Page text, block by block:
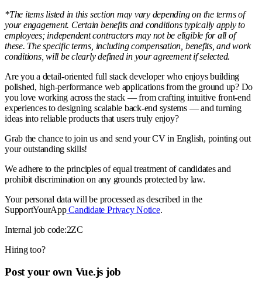
*The items listed in this section may vary depending on the terms of
your engagement. Certain benefits and conditions typically apply to
employees; independent contractors may not be eligible for all of
these. The specific terms, including compensation, benefits, and work
conditions, will be clearly defined in your agreement if selected.
Are you a detail-oriented full stack developer who enjoys building
polished, high-performance web applications from the ground up? Do
you love working across the stack — from crafting intuitive front-end
experiences to designing scalable back-end systems — and turning
ideas into reliable products that users truly enjoy?
Grab the chance to join us and send your CV in English, pointing out
your outstanding skills!
We adhere to the principles of equal treatment of candidates and
prohibit discrimination on any grounds protected by law.
Your personal data will be processed as described in the
SupportYourAppCandidate Privacy Notice.
Internal job code:2ZC
Hiring too?
Post your own Vue.js job